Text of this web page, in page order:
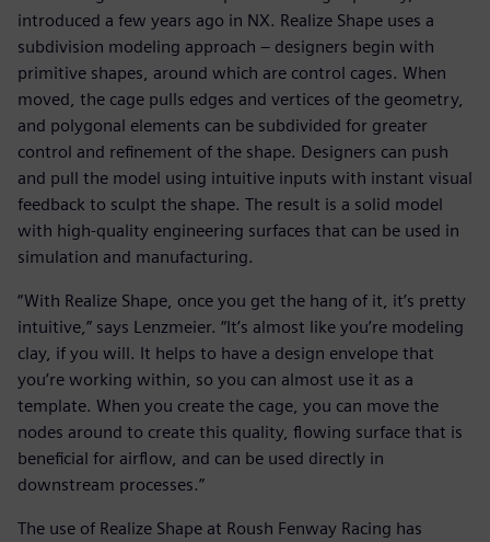
introduced a few years ago in NX. Realize Shape uses a
subdivision modeling approach – designers begin with
primitive shapes, around which are control cages. When
moved, the cage pulls edges and vertices of the geometry,
and polygonal elements can be subdivided for greater
control and refinement of the shape. Designers can push
and pull the model using intuitive inputs with instant visual
feedback to sculpt the shape. The result is a solid model
with high-quality engineering surfaces that can be used in
simulation and manufacturing.
“With Realize Shape, once you get the hang of it, it’s pretty
intuitive,” says Lenzmeier. “It’s almost like you’re modeling
clay, if you will. It helps to have a design envelope that
you’re working within, so you can almost use it as a
template. When you create the cage, you can move the
nodes around to create this quality, flowing surface that is
beneficial for airflow, and can be used directly in
downstream processes.”
The use of Realize Shape at Roush Fenway Racing has